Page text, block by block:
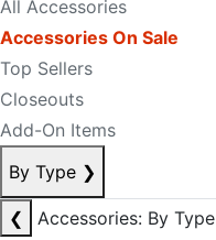
All Accessories
Accessories On Sale
Top Sellers
Closeouts
Add-On Items
By Type ❯
❮
Accessories: By Type